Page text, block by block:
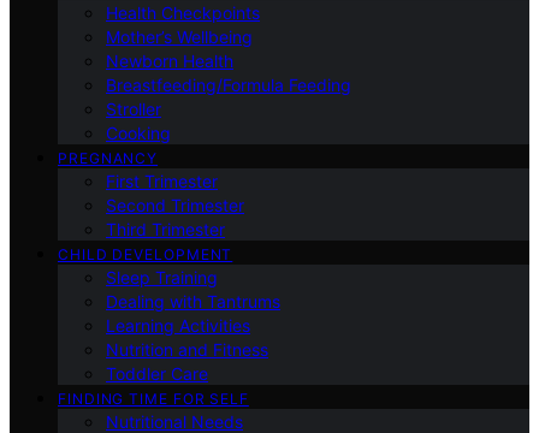
Health Checkpoints
Mother’s Wellbeing
Newborn Health
Breastfeeding/Formula Feeding
Stroller
Cooking
PREGNANCY
First Trimester
Second Trimester
Third Trimester
CHILD DEVELOPMENT
Sleep Training
Dealing with Tantrums
Learning Activities
Nutrition and Fitness
Toddler Care
FINDING TIME FOR SELF
Nutritional Needs